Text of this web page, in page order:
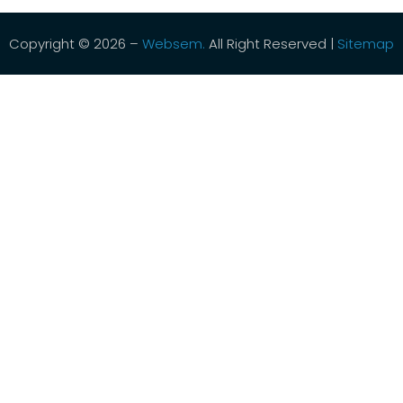
Copyright © 2026 – Websem. All Right Reserved | Sitemap